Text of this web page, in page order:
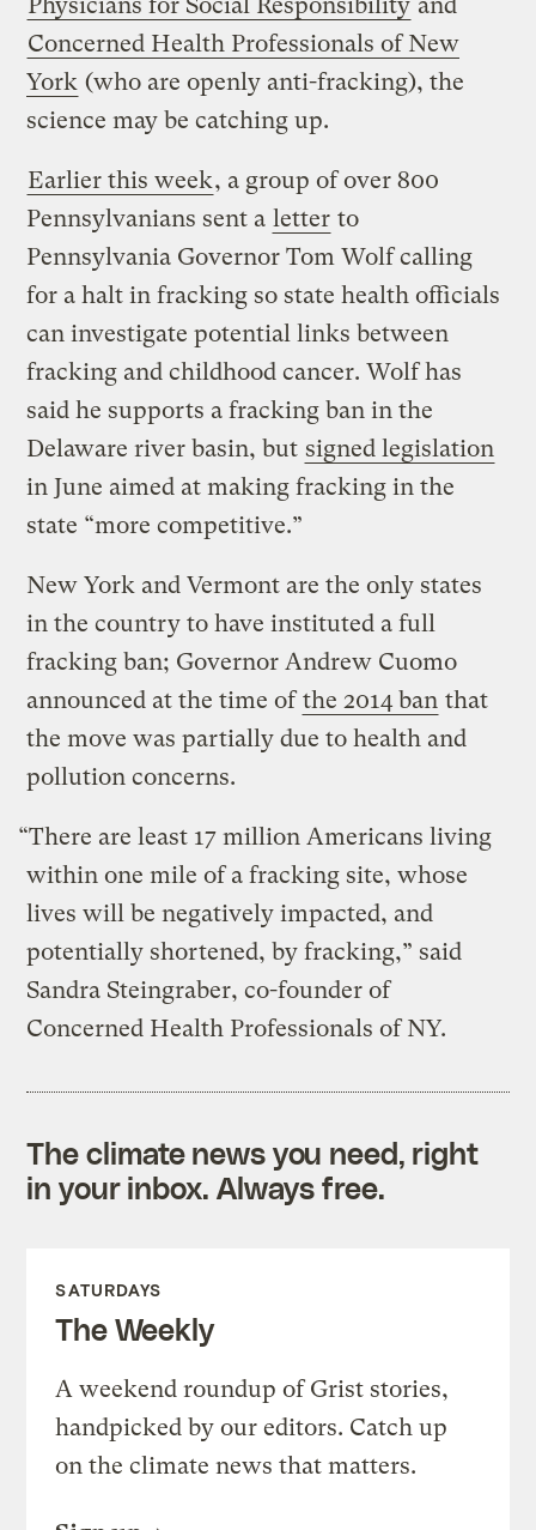
Physicians for Social Responsibility and
Concerned Health Professionals of New
York (who are openly anti-fracking), the
science may be catching up.
Earlier this week, a group of over 800
Pennsylvanians sent a letter to
Pennsylvania Governor Tom Wolf calling
for a halt in fracking so state health officials
can investigate potential links between
fracking and childhood cancer. Wolf has
said he supports a fracking ban in the
Delaware river basin, but signed legislation
in June aimed at making fracking in the
state “more competitive.”
New York and Vermont are the only states
in the country to have instituted a full
fracking ban; Governor Andrew Cuomo
announced at the time ofthe 2014 ban that
the move was partially due to health and
pollution concerns.
“There are least 17 million Americans living
within one mile of a fracking site, whose
lives will be negatively impacted, and
potentially shortened, by fracking,” said
Sandra Steingraber, co-founder of
Concerned Health Professionals of NY.
The climate news you need, right
in your inbox. Always free.
SATURDAYS
The Weekly
A weekend roundup of Grist stories,
handpicked by our editors. Catch up
on the climate news that matters.